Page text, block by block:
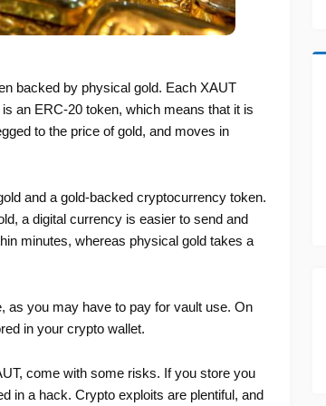
backed by physical gold. Each XAUT
an ERC-20 token, which means that it is
to the price of gold, and moves in
and a gold-backed cryptocurrency token.
a digital currency is easier to send and
minutes, whereas physical gold takes a
as you may have to pay for vault use. On
in your crypto wallet.
come with some risks. If you store you
in a hack. Crypto exploits are plentiful, and